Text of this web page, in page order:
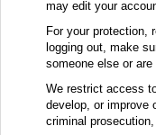
may edit your
For your protection,
logging out, make
someone else or
We restrict access
develop, or improve
criminal